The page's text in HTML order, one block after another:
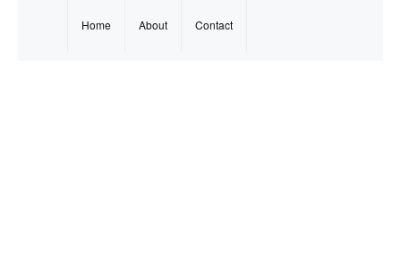
Home About Contact